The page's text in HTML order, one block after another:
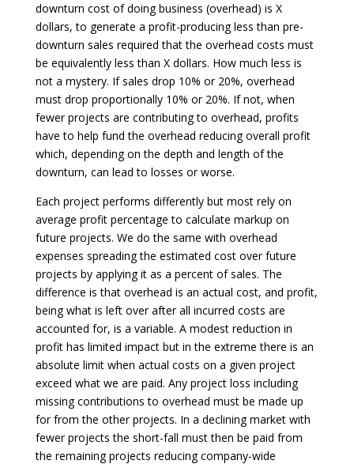
downturn cost of doing business (overhead) is X
dollars, to generate a profit-producing less than pre-
downturn sales required that the overhead costs must
be equivalently less than X dollars. How much less is
not a mystery. If sales drop 10% or 20%, overhead
must drop proportionally 10% or 20%. If not, when
fewer projects are contributing to overhead, profits
have to help fund the overhead reducing overall profit
which, depending on the depth and length of the
downturn, can lead to losses or worse.
Each project performs differently but most rely on
average profit percentage to calculate markup on
future projects. We do the same with overhead
expenses spreading the estimated cost over future
projects by applying it as a percent of sales. The
difference is that overhead is an actual cost, and profit,
being what is left over after all incurred costs are
accounted for, is a variable. A modest reduction in
profit has limited impact but in the extreme there is an
absolute limit when actual costs on a given project
exceed what we are paid. Any project loss including
missing contributions to overhead must be made up
for from the other projects. In a declining market with
fewer projects the short-fall must then be paid from
the remaining projects reducing company-wide